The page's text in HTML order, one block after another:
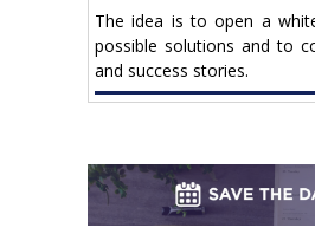
The idea is to open a
possible solutions and to
and success stories.